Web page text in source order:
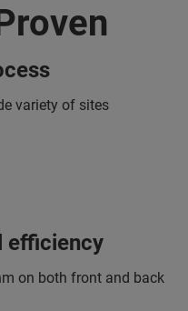
variety of sites
efficiency
on both front and back